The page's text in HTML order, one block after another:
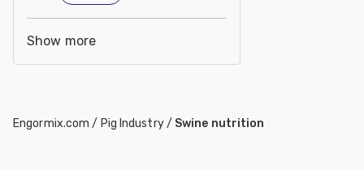
Show more
Engormix.com / Pig Industry/ Swine nutrition